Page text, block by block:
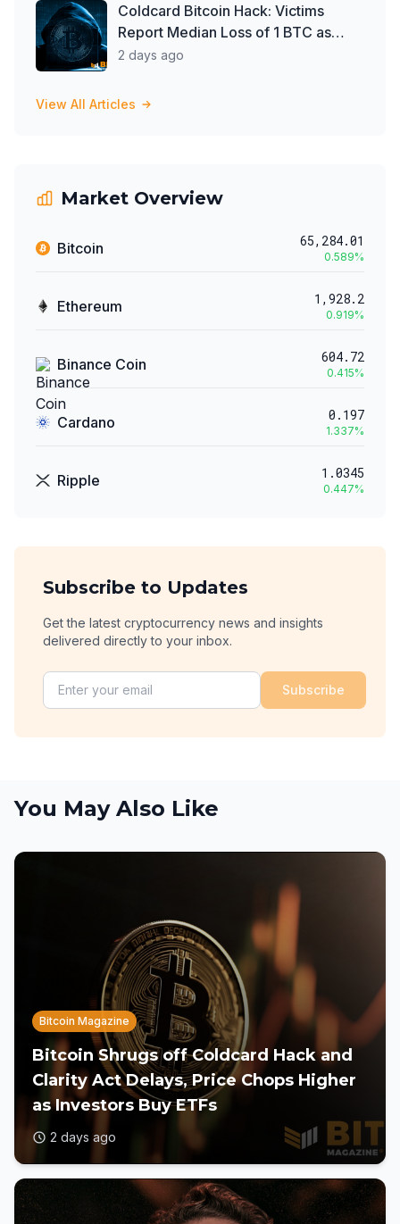
Coldcard Bitcoin Hack: Victims
Report Median Loss of 1 BTC as
Theft Tops $111 Million
2 days ago
View All Articles
Market Overview
Bitcoin 65,284.01
0.589%
Ethereum 1,928.2
0.919%
Binance Coin 604.72
0.415%
Cardano 0.197
1.337%
Ripple 1.0345
0.447%
Subscribe to Updates
Get the latest cryptocurrency news and insights
delivered directly to your inbox.
Subscribe
You May Also Like
Bitcoin Magazine
Bitcoin Shrugs off Coldcard Hack and
Clarity Act Delays, Price Chops Higher
as Investors Buy ETFs
2 days ago